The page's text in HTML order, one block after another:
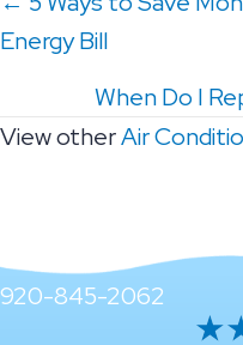
navigation
Energy Bill
When Do I
View otherAir
920-845-2062